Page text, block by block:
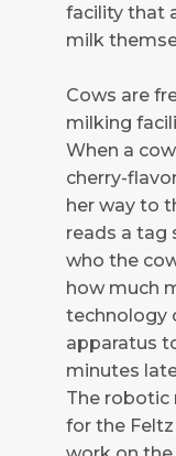
facility that
milk
Cows are
milking
When a
cherry-
her way to
reads a tag
who the
how much
technology
apparatus
minutes
The robotic
for the